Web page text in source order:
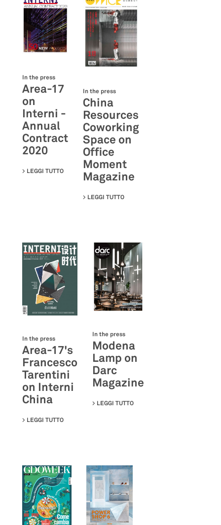
In the press
Area-17
on
Interni -
Annual
Contract
2020
LEGGI TUTTO SU AREA-17 ON INTERNI - ANNUAL CONTRACT 2020
In the press
China
Resources
Coworking
Space on
Office
Moment
Magazine
LEGGI TUTTO
In the press
Area-17's
Francesco
Tarentini
on Interni
China
LEGGI TUTTO
In the press
Modena
Lamp on
Darc
Magazine
LEGGI TUTTO